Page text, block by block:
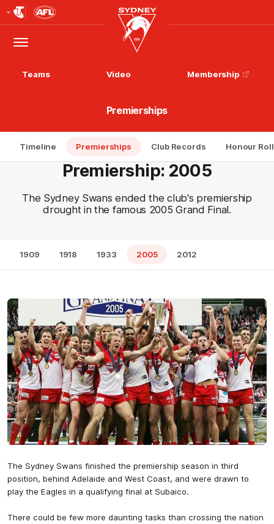
Logo
Menu
Club
Logo
Teams Video Membership
Premierships
Timeline Premierships Club Records Honour Roll
Premiership: 2005
The Sydney Swans ended the club's premiership
drought in the famous 2005 Grand Final.
1909 1918 1933 2005 2012
The Sydney Swans finished the premiership season in third
position, behind Adelaide and West Coast, and were drawn to
play the Eagles in a qualifying final at Subaico.
There could be few more daunting tasks than crossing the nation